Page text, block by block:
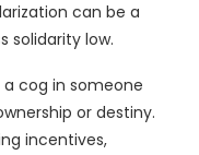
can be a
solidarity low.
cog in someone
or destiny.
incentives,